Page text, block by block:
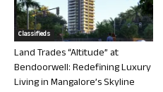
Classifieds
Land Trades “Altitude” at
Bendoorwell: Redefining Luxury
Living in Mangalore’s Skyline